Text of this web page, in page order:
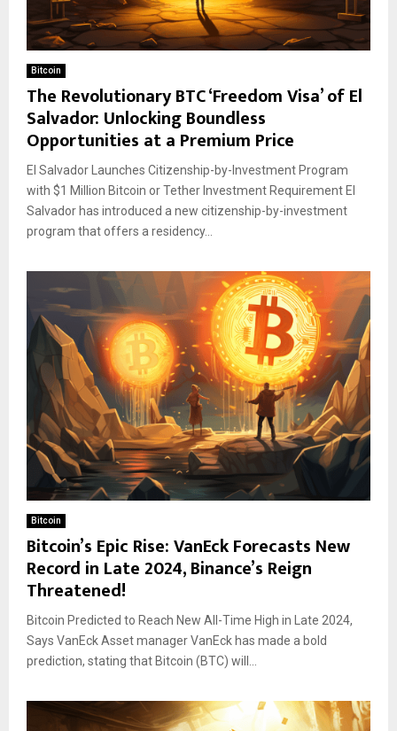
Bitcoin
The Revolutionary BTC ‘Freedom Visa’ of El
Salvador: Unlocking Boundless
Opportunities at a Premium Price
El Salvador Launches Citizenship-by-Investment Program
with $1 Million Bitcoin or Tether Investment Requirement El
Salvador has introduced a new citizenship-by-investment
program that offers a residency...
Bitcoin
Bitcoin’s Epic Rise: VanEck Forecasts New
Record in Late 2024, Binance’s Reign
Threatened!
Bitcoin Predicted to Reach New All-Time High in Late 2024,
Says VanEck Asset manager VanEck has made a bold
prediction, stating that Bitcoin (BTC) will...